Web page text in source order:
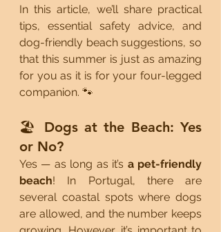
In this article, we’ll share practical
tips, essential safety advice, and
dog-friendly beach suggestions, so
that this summer is just as amazing
for you as it is for your four-legged
companion. 🐾
🏖️ Dogs at the Beach: Yes
or No?
Yes — as long as it’s a pet-friendly
beach! In Portugal, there are
several coastal spots where dogs
are allowed, and the number keeps